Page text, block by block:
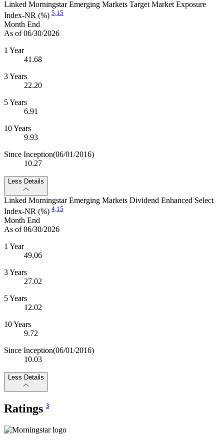
Linked Morningstar Emerging Markets Target Market Exposure
Index-NR (%) 5, 15
Month End
As of 06/30/2026
1 Year
41.68
3 Years
22.20
5 Years
6.91
10 Years
9.93
Since Inception(06/01/2016)
10.27
Less Details
Linked Morningstar Emerging Markets Dividend Enhanced Select
Index-NR (%) 4, 15
Month End
As of 06/30/2026
1 Year
49.06
3 Years
27.02
5 Years
12.02
10 Years
9.72
Since Inception(06/01/2016)
10.03
Less Details
Ratings 3